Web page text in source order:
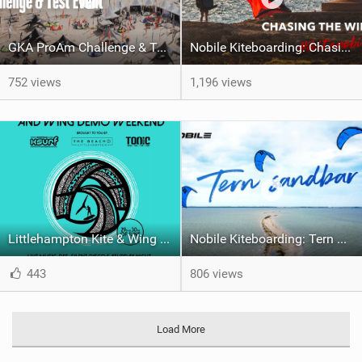
GKA ProAm Challenge & Test Event 2024
752 views
Nobile Kiteboarding: Chasing the Wind, The One v.2
1,196 views
Littlehampton Kite & Wing Demo Weekend | 29th & 30th June
443
Nobile Kiteboarding: Tern Sandbar
806 views
Load More